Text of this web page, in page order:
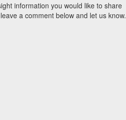
information you would like to share
a comment below and let us know.